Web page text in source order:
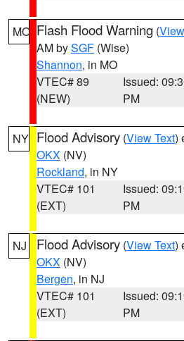
MO Flash Flood Warning (
AM bySGF (Wise)
Shannon, in MO
VTEC# 89
(NEW)
Issued:
PM
NY Flood Advisory (View Text)
OKX (NV)
Rockland, in NY
VTEC# 101
(EXT)
Issued:
PM
NJ Flood Advisory (View Text)
OKX (NV)
Bergen, in NJ
VTEC# 101
(EXT)
Issued:
PM